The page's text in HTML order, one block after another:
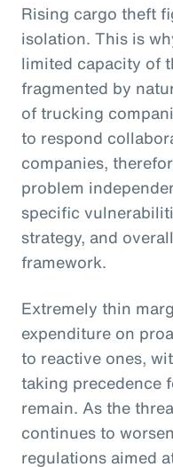
Rising cargo theft
isolation. This is
limited capacity of
fragmented by
of trucking
to respond
companies,
problem
specific
strategy, and
framework.
Extremely thin
expenditure on
to reactive ones,
taking precedence
remain. As the
continues to
regulations aimed